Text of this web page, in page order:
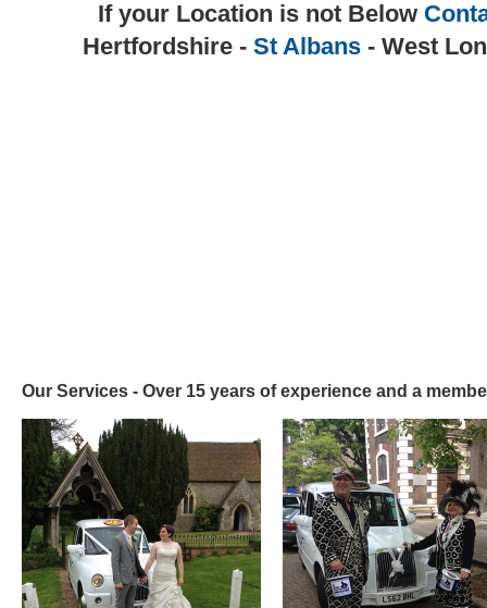
If your Location is not Below
Hertfordshire - St Albans - West
Our Services - Over 15 years of experience and a